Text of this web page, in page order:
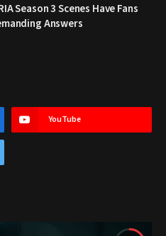
Season 3 Scenes Have Fans
Answers
YouTube